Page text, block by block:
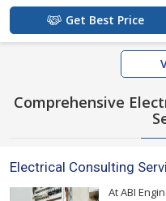
Get Best Price
Comprehensive
Electrical Consulting
At ABI